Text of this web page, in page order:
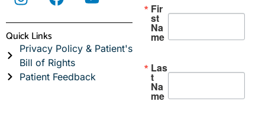
Quick Links
Privacy Policy & Patient's
Bill of Rights
Patient Feedback
Fir
st
Na
me
Las
t
Na
me